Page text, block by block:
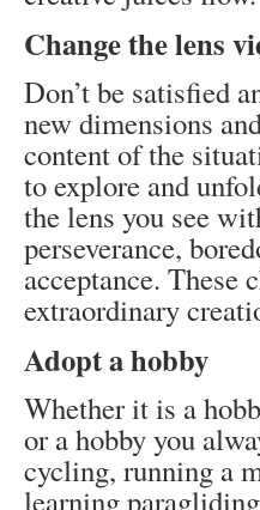
Change the lens
Don’t be satisfied
new dimensions
content of the
to explore and
the lens you see
perseverance,
acceptance. These
extraordinary
Adopt a hobby
Whether it is a
or a hobby you
cycling, running a
learning